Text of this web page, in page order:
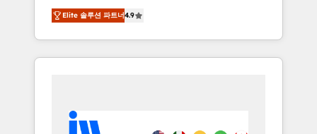
marketing, and service wired together. ➤ AI
and Integrations: Layer Breeze AI, custom
agents, and APIs to remove manual work. ➤
Ongoing Management: Monthly tune-ups,
portal? We are built for the work.
maximize the operational efficiency of
HubSpot. The fastest-growing tech-enabler &
facilitator, MakeWebBetter, hands you the
blend of HubSpot expertise & eminent
HubSpot experience 🤝HubSpot Premier
Elite 솔루션 파트너4.9